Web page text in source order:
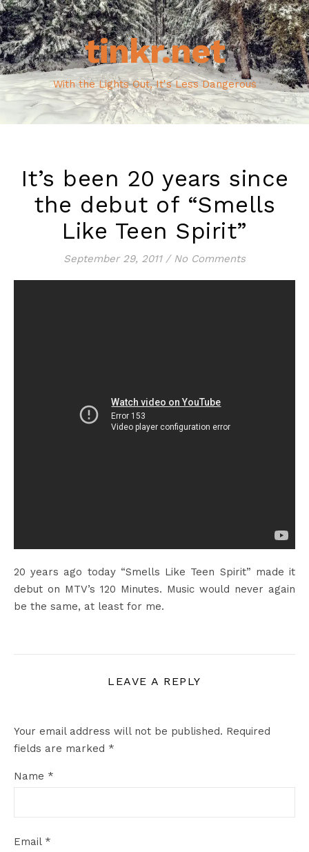
tinkr.net
With the Lights Out, It's Less Dangerous
It’s been 20 years since
the debut of “Smells
Like Teen Spirit”
September 29, 2011 / No Comments
20 years ago today “Smells Like Teen Spirit” made it
debut on MTV’s 120 Minutes. Music would never again
be the same, at least for me.
LEAVE A REPLY
Your email address will not be published. Required
fields are marked *
Name *
Email *